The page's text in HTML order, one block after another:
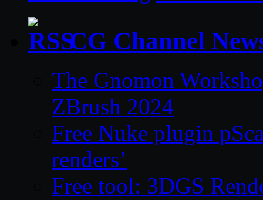
CG Channel
The Gnomon
ZBrush 2024
Free Nuke plugin
renders’
Free tool: 3DGS